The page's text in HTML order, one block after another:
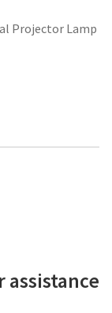
(FAQs)
Projector Lamp